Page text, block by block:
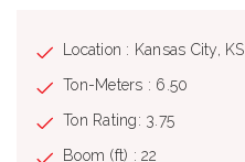
Location : Kansas City, KS
Ton-Meters : 6.50
Ton Rating: 3.75
Boom (ft) : 22